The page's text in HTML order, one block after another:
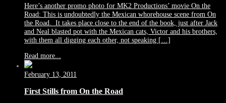
Here’s another promo photo for MK2 Productions’ movie On the
Road: This is undoubtedly the Mexican whorehouse scene from On
the Road. It takes place close to the end of the book, just after Jack
and Neal blasted pot with the Mexican cats, Victor and his brothers,
with them all digging each other, not speaking […]
Read more...
February 13, 2011
First Stills from On the Road